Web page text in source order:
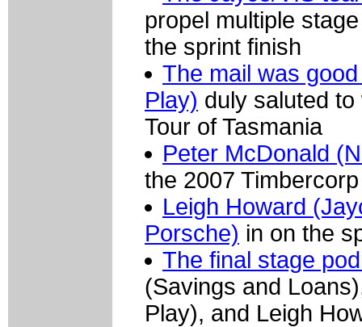
propel multiple
the sprint finish
The mail was
Play) duly saluted
Tour of Tasmania
Peter McDonald
the 2007
Leigh Howard
Porsche) in on the
The final stage
(Savings and
Play), and Leigh